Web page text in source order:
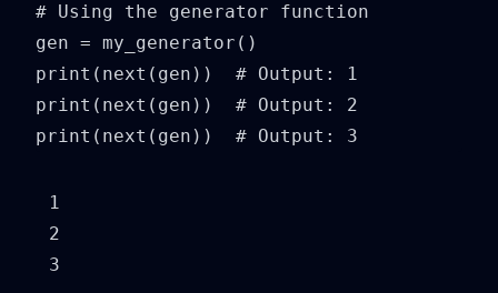
# Using the generator function
gen = my_generator()
print(next(gen))  # Output: 1
print(next(gen))  # Output: 2
print(next(gen))  # Output: 3
1
2